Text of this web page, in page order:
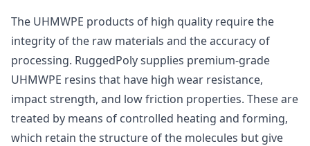
The UHMWPE products of high quality require the
integrity of the raw materials and the accuracy of
processing. RuggedPoly supplies premium-grade
UHMWPE resins that have high wear resistance,
impact strength, and low friction properties. These are
treated by means of controlled heating and forming,
which retain the structure of the molecules but give